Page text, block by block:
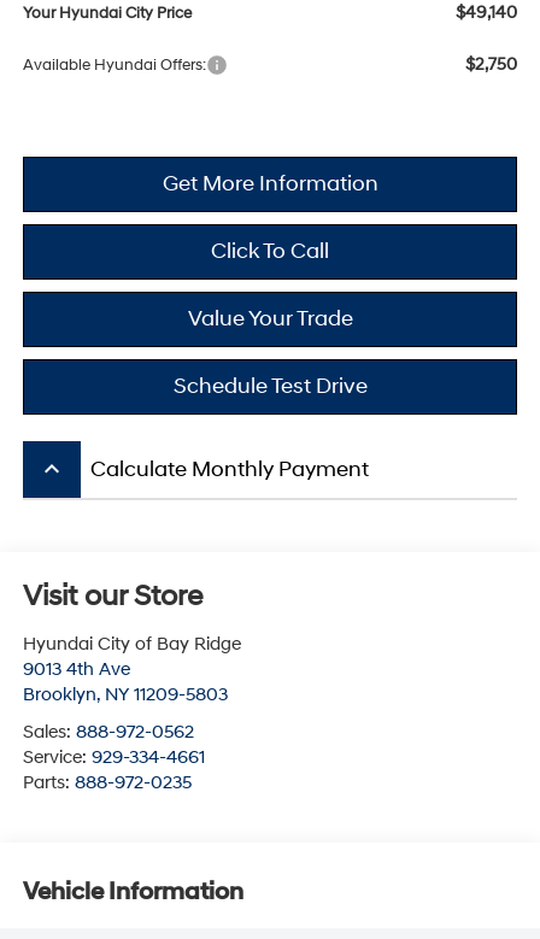
Your Hyundai City Price $49,140
Available Hyundai Offers: $2,750
Get More Information
Click To Call
Value Your Trade
Schedule Test Drive
keyboard_arrow_up Calculate Monthly Payment
Visit our Store
Hyundai City of Bay Ridge
9013 4th Ave
Brooklyn, NY 11209-5803
Sales: 888-972-0562
Service: 929-334-4661
Parts: 888-972-0235
Vehicle Information